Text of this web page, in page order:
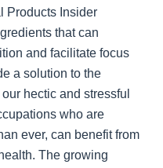
Products Insider
that can
and facilitate focus
a solution to the
hectic and stressful
who are
ever, can benefit from
The growing